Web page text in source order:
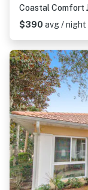
Coastal Comfort
$390 avg / night